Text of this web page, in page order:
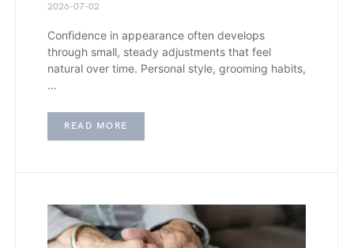
2026-07-02
Confidence in appearance often develops
through small, steady adjustments that feel
natural over time. Personal style, grooming habits,
…
READ MORE